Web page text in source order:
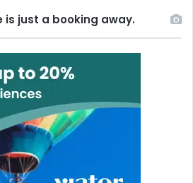
is just a booking away.